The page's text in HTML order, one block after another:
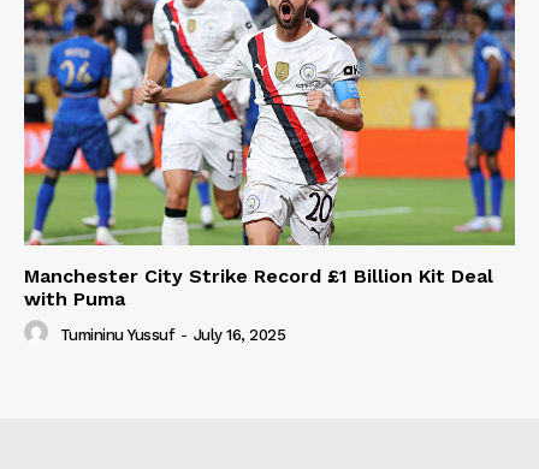
Manchester City Strike Record £1 Billion Kit Deal
with Puma
Tumininu Yussuf - July 16, 2025